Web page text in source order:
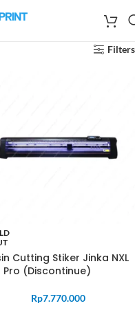
Filters
Cutting Stiker Jinka NXL
Pro (Discontinue)
Rp7.770.000